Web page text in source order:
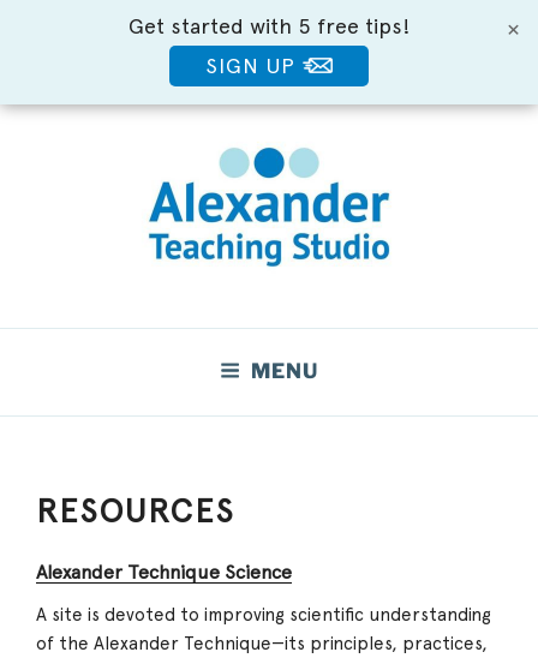
×
Get started with 5 free tips!
SIGN UP
MENU
RESOURCES
Alexander Technique Science
A site is devoted to improving scientific understanding
of the Alexander Technique—its principles, practices,